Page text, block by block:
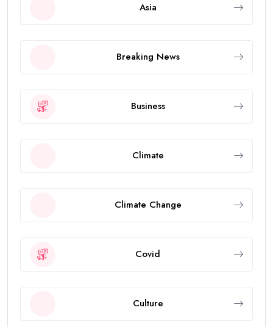
Asia
Breaking News
Business
Climate
Climate Change
Covid
Culture